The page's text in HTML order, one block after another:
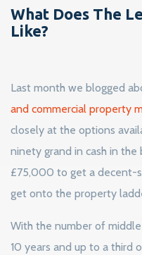
What Does The
Like?
Last month we blogged
and commercial property
closely at the options
ninety grand in cash in
£75,000 to get a decent-
get onto the property
With the number of
10 years and up to a third